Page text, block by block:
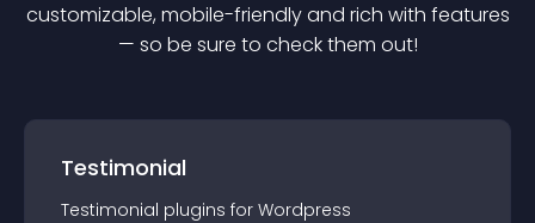
customizable, mobile-friendly and rich with features
— so be sure to check them out!
Testimonial
Testimonial plugins for Wordpress